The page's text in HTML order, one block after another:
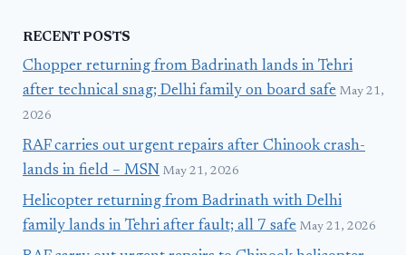
RECENT POSTS
Chopper returning from Badrinath lands in Tehri
after technical snag; Delhi family on board safe May 21,
2026
RAF carries out urgent repairs after Chinook crash-
lands in field – MSN May 21, 2026
Helicopter returning from Badrinath with Delhi
family lands in Tehri after fault; all 7 safe May 21, 2026